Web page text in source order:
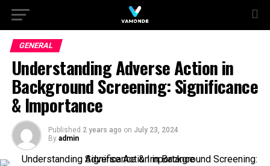
GENERAL
Understanding Adverse Action in
Background Screening: Significance
& Importance
Published 2 years ago on July 23, 2024
By admin